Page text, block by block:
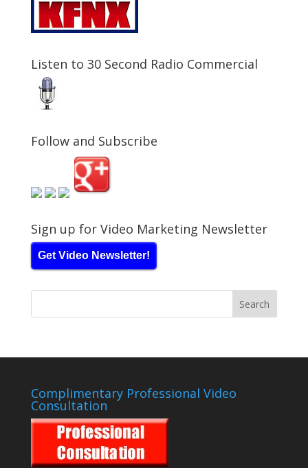
Listen to 30 Second Radio Commercial
Follow and Subscribe
Sign up for Video Marketing Newsletter
Get Video Newsletter!
Complimentary Professional Video
Consultation